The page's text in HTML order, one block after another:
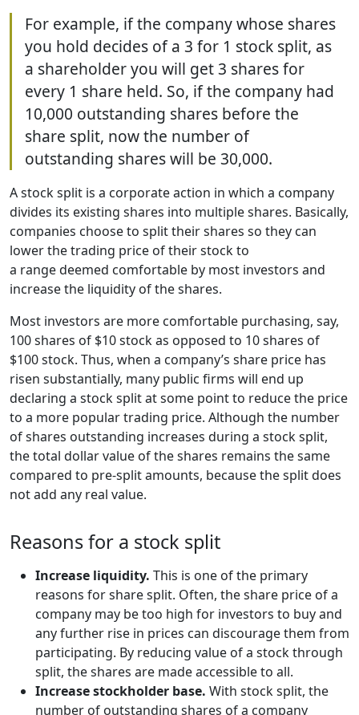
For example, if the company whose shares
you hold decides of a 3 for 1 stock split, as
a shareholder you will get 3 shares for
every 1 share held. So, if the company had
10,000 outstanding shares before the
share split, now the number of
outstanding shares will be 30,000.
A stock split is a corporate action in which a company
divides its existing shares into multiple shares. Basically,
companies choose to split their shares so they can
lower the trading price of their stock to
a range deemed comfortable by most investors and
increase the liquidity of the shares.
Most investors are more comfortable purchasing, say,
100 shares of $10 stock as opposed to 10 shares of
$100 stock. Thus, when a company’s share price has
risen substantially, many public firms will end up
declaring a stock split at some point to reduce the price
to a more popular trading price. Although the number
of shares outstanding increases during a stock split,
the total dollar value of the shares remains the same
compared to pre-split amounts, because the split does
not add any real value.
Reasons for a stock split
Increase liquidity. This is one of the primary
reasons for share split. Often, the share price of a
company may be too high for investors to buy and
any further rise in prices can discourage them from
participating. By reducing value of a stock through
split, the shares are made accessible to all.
Increase stockholder base. With stock split, the
number of outstanding shares of a company